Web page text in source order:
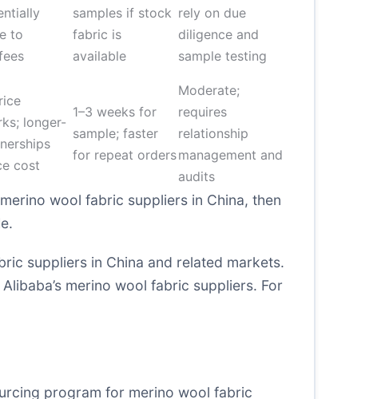
to
samples if stock
fabric is
available
rely on due
diligence and
sample testing
longer-
cost
1–3 weeks for
sample; faster
for repeat orders
Moderate;
requires
relationship
management and
audits
wool fabric suppliers in China, then
suppliers in China and related markets.
Alibaba’s merino wool fabric suppliers. For
program for merino wool fabric